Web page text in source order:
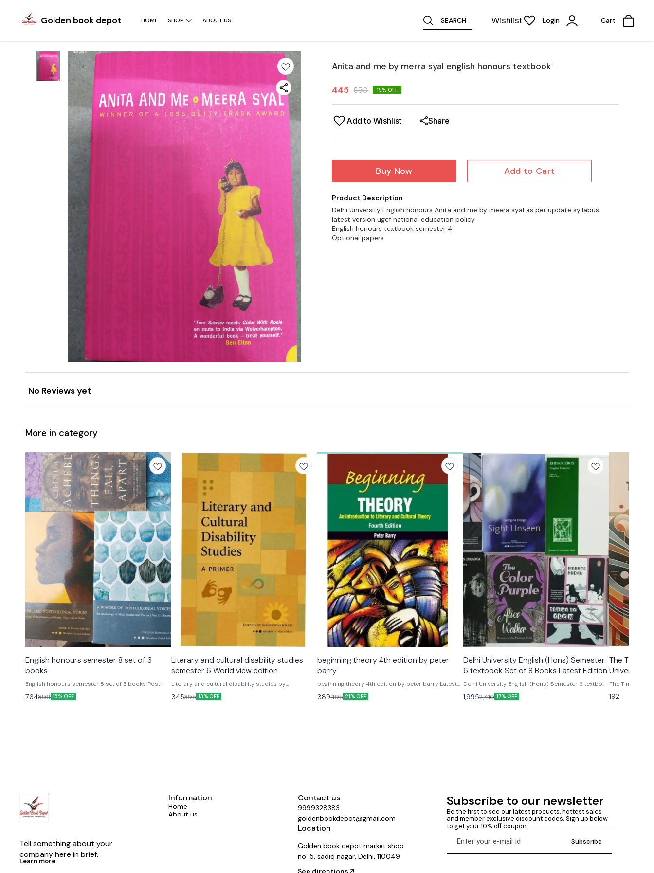
Golden book depot HOME SHOP ABOUT US SEARCH Wishlist Login Cart
Anita and me by merra syal english honours textbook
445 550 19% OFF
Add to Wishlist Share
Buy Now Add to Cart
Product Description
Delhi University English honours Anita and me by meera syal as per update syllabus
latest version ugcf national education policy
English honours textbook semester 4
Optional papers
No Reviews yet
More in category
English honours semester 8 set of 3
books
English honours semester 8 set of 3 books Post
colonial voice vol 2 A warble of post colonial voice
vol 1 Things fall a part set of 3 books Delhi University
764899 15% OFF
Literary and cultural disability studies
semester 6 World view edition
Literary and cultural disability studies by
Someshwar sathi semester 6 World view edition as
per the update syllabus latest version new edition
345395 13% OFF
beginning theory 4th edition by peter
barry
beginning theory 4th edition by peter barry Latest
Beginning theory fourth edition An introduction to
389495 21% OFF
Delhi University English (Hons) Semester
6 textbook Set of 8 Books Latest Edition
Delhi University English (Hons) Semester 6 textbook
Set of 8 Books Latest Edition Delhi University
English (Hons) Semester 6 textbook Set of 8 Books
1,9952,410 17% OFF
The Time
University)
The Time
honours delhi
192
Tell something about your
company here in brief.
Learn more
Information
Home
About us
Contact us
9999328383
goldenbookdepot@gmail.com
Location
Golden book depot market shop
no. 5, sadiq nagar, Delhi, 110049
See directions
Subscribe to our newsletter
Be the first to see our latest products, hottest sales
and member exclusive discount codes. Sign up below
to get your 10% off coupon.
Subscribe